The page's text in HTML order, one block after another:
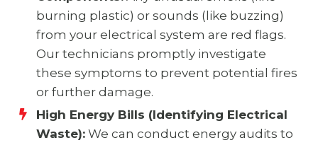
burning plastic) or sounds (like buzzing)
from your electrical system are red flags.
Our technicians promptly investigate
these symptoms to prevent potential fires
or further damage.
High Energy Bills (Identifying Electrical
Waste): We can conduct energy audits to